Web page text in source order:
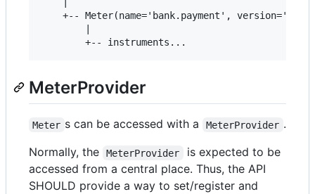
+-- Meter(name='bank.payment',
MeterProvider
Meter s can be accessed with a MeterProvider .
Normally, the
MeterProvider
is expected to be
accessed from a central place. Thus, the API
SHOULD provide a way to set/register and